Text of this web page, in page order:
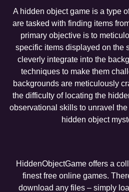
A hidden object game is a type
are tasked with finding items
primary objective is to
specific items displayed on the
cleverly integrate into the
techniques to make them
backgrounds are meticulously
the difficulty of locating the
observational skills to unravel
hidden object
HiddenObjectGame offers a
finest free online games.
download any files – simply